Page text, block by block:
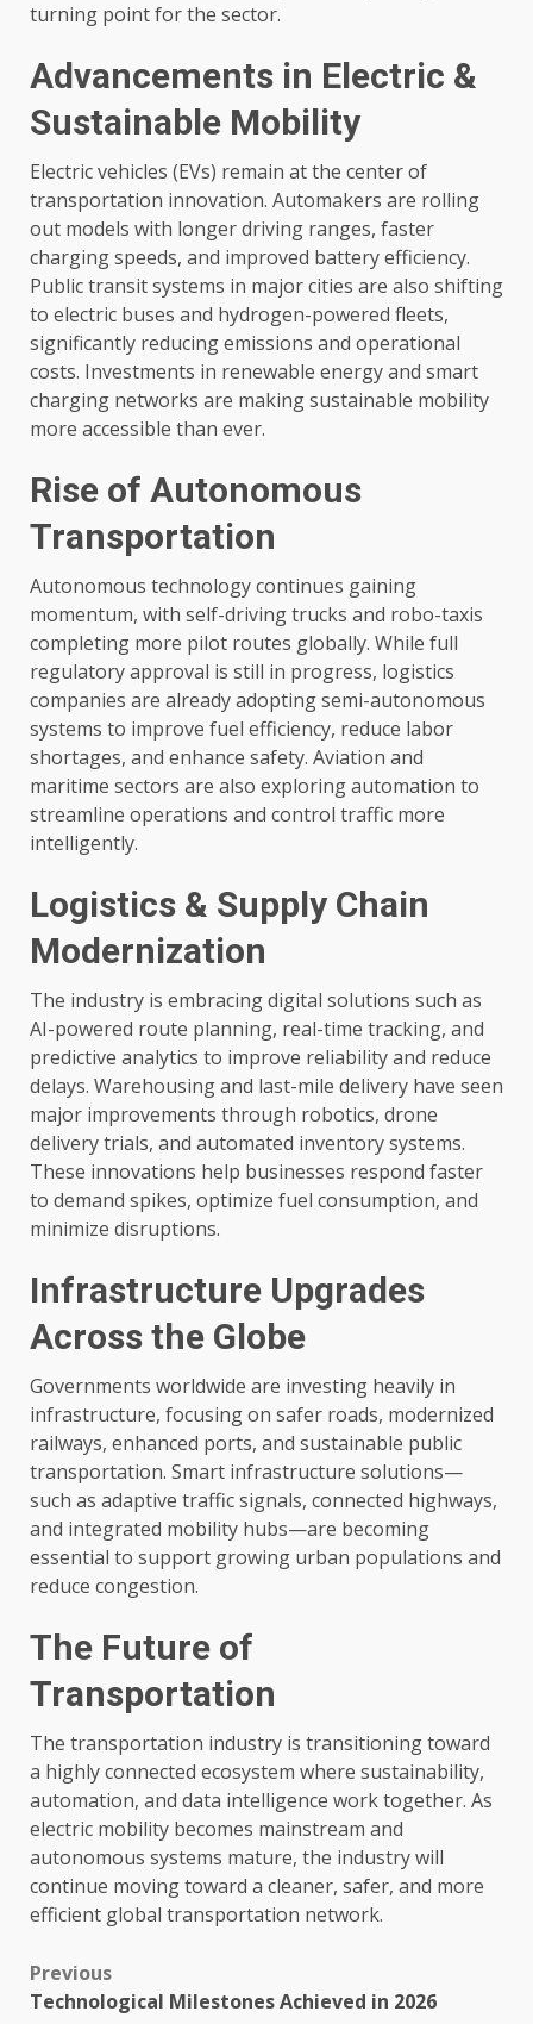
turning point for the sector.
Advancements in Electric &
Sustainable Mobility
Electric vehicles (EVs) remain at the center of
transportation innovation. Automakers are rolling
out models with longer driving ranges, faster
charging speeds, and improved battery efficiency.
Public transit systems in major cities are also shifting
to electric buses and hydrogen-powered fleets,
significantly reducing emissions and operational
costs. Investments in renewable energy and smart
charging networks are making sustainable mobility
more accessible than ever.
Rise of Autonomous
Transportation
Autonomous technology continues gaining
momentum, with self-driving trucks and robo-taxis
completing more pilot routes globally. While full
regulatory approval is still in progress, logistics
companies are already adopting semi-autonomous
systems to improve fuel efficiency, reduce labor
shortages, and enhance safety. Aviation and
maritime sectors are also exploring automation to
streamline operations and control traffic more
intelligently.
Logistics & Supply Chain
Modernization
The industry is embracing digital solutions such as
AI-powered route planning, real-time tracking, and
predictive analytics to improve reliability and reduce
delays. Warehousing and last-mile delivery have seen
major improvements through robotics, drone
delivery trials, and automated inventory systems.
These innovations help businesses respond faster
to demand spikes, optimize fuel consumption, and
minimize disruptions.
Infrastructure Upgrades
Across the Globe
Governments worldwide are investing heavily in
infrastructure, focusing on safer roads, modernized
railways, enhanced ports, and sustainable public
transportation. Smart infrastructure solutions—
such as adaptive traffic signals, connected highways,
and integrated mobility hubs—are becoming
essential to support growing urban populations and
reduce congestion.
The Future of
Transportation
The transportation industry is transitioning toward
a highly connected ecosystem where sustainability,
automation, and data intelligence work together. As
electric mobility becomes mainstream and
autonomous systems mature, the industry will
continue moving toward a cleaner, safer, and more
efficient global transportation network.
Post
Previous
Technological Milestones Achieved in 2026